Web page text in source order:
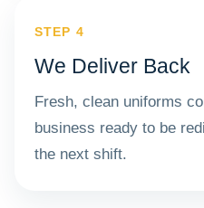
STEP 4
We Deliver Back
Fresh, clean uniforms
business ready to be
the next shift.